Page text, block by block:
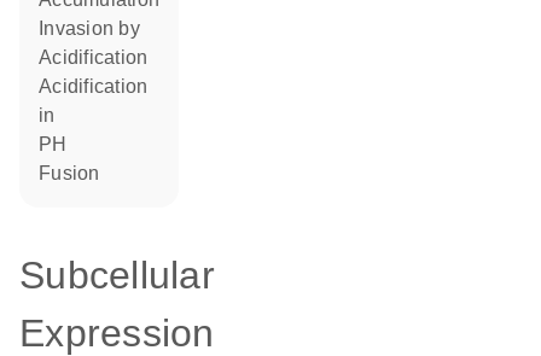
invasion by
acidification
acidification
in
pH
fusion
Subcellular
Expression